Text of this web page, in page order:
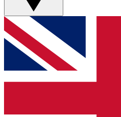
GET CLUB
For the quickest way to
and get access. We will
up to our newsletter to